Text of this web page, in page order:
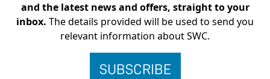
and the latest news and offers, straight to your
inbox. The details provided will be used to send you
relevant information about SWC.